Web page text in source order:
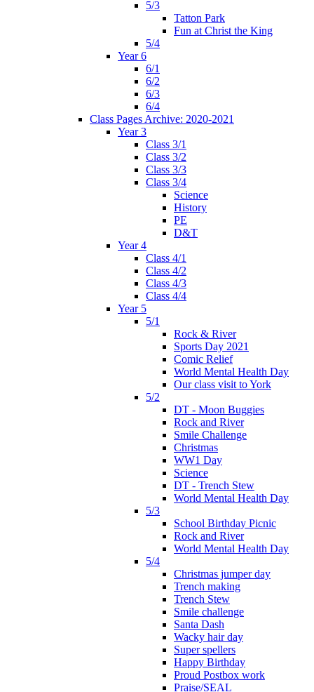
5/3
Tatton Park
Fun at Christ the King
5/4
Year 6
6/1
6/2
6/3
6/4
Class Pages Archive: 2020-2021
Year 3
Class 3/1
Class 3/2
Class 3/3
Class 3/4
Science
History
PE
D&T
Year 4
Class 4/1
Class 4/2
Class 4/3
Class 4/4
Year 5
5/1
Rock & River
Sports Day 2021
Comic Relief
World Mental Health Day
Our class visit to York
5/2
DT - Moon Buggies
Rock and River
Smile Challenge
Christmas
WW1 Day
Science
DT - Trench Stew
World Mental Health Day
5/3
School Birthday Picnic
Rock and River
World Mental Health Day
5/4
Christmas jumper day
Trench making
Trench Stew
Smile challenge
Santa Dash
Wacky hair day
Super spellers
Happy Birthday
Proud Postbox work
Praise/SEAL